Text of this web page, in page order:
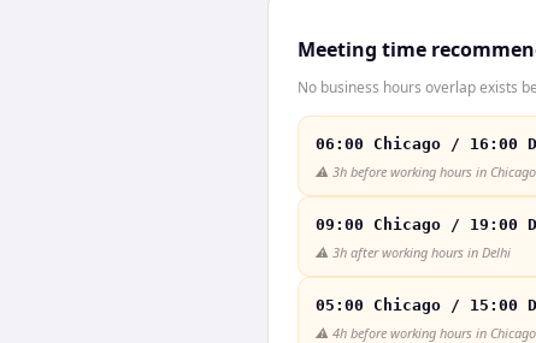
Meeting time
No business hours overlap exists
06:00 Chicago / 16:00
⚠️ 3h before working hours in Chicago
09:00 Chicago / 19:00
⚠️ 3h after working hours in Delhi
05:00 Chicago / 15:00
⚠️ 4h before working hours in Chicago